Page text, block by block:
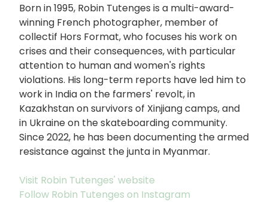
Born in 1995, Robin Tutenges is a multi-award-
winning French photographer, member of
collectif Hors Format, who focuses his work on
crises and their consequences, with particular
attention to human and women's rights
violations. His long-term reports have led him to
work in India on the farmers' revolt, in
Kazakhstan on survivors of Xinjiang camps, and
in Ukraine on the skateboarding community.
Since 2022, he has been documenting the armed
resistance against the junta in Myanmar.
Visit Robin Tutenges' website
Follow Robin Tutenges on Instagram